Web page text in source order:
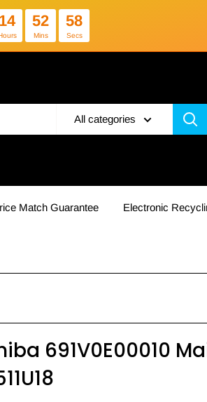
14 52
Mins
57
Secs
All categories
Match Guarantee Electronic
691V0E00010